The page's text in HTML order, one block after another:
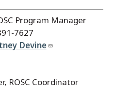
Program Manager
7627
Devine
ROSC Coordinator